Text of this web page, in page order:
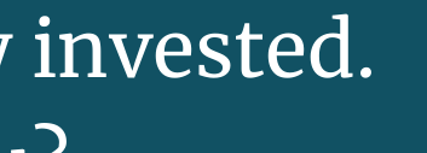
invested.